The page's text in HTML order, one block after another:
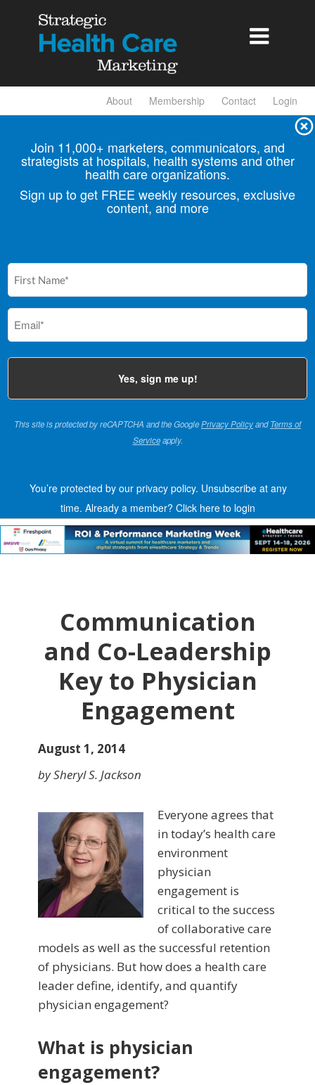

About Membership Contact Login
Join 11,000+ marketers, communicators, and
strategists at hospitals, health systems and other
health care organizations.
Sign up to get FREE weekly resources, exclusive
content, and more
(Required)
This site is protected by reCAPTCHA and the GooglePrivacy PolicyandTerms of
Serviceapply.
You’re protected by our privacy policy. Unsubscribe at any
time. Already a member? Click here to login
Communication
and Co-Leadership
Key to Physician
Engagement
August 1, 2014
by Sheryl S. Jackson
Everyone agrees that
in today’s health care
environment
physician
engagement is
critical to the success
of collaborative care
models as well as the successful retention
of physicians. But how does a health care
leader define, identify, and quantify
physician engagement?
What is physician
engagement?